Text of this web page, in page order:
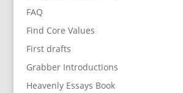
FAQ
Find Core Values
First drafts
Grabber Introductions
Heavenly Essays Book